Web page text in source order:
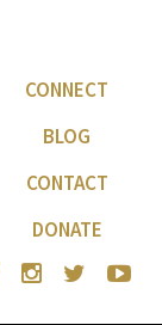
CONNECT
BLOG
CONTACT
DONATE